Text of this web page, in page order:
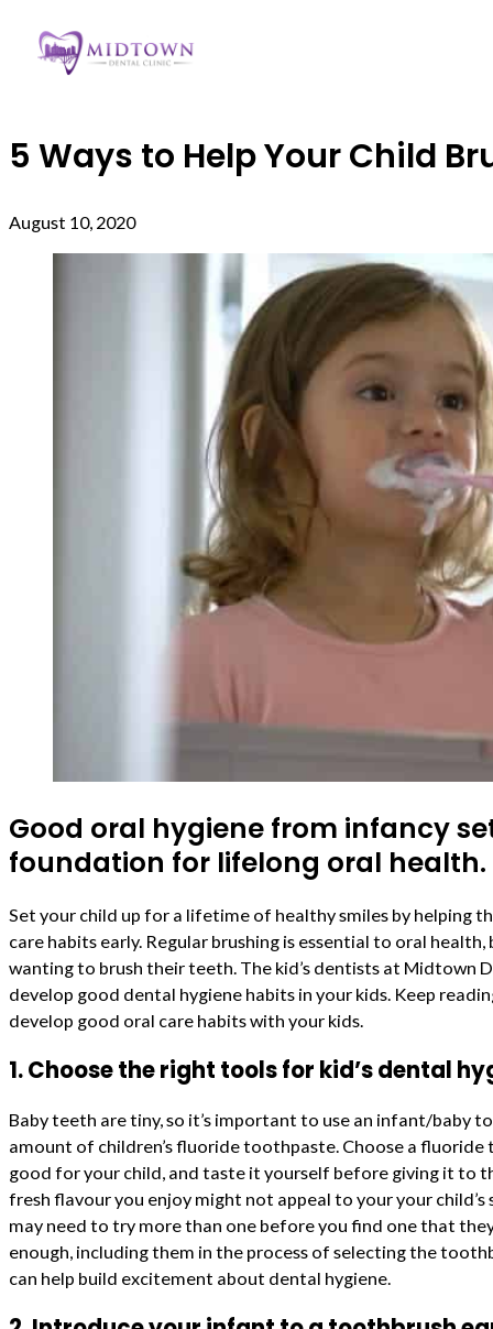
5 Ways to Help Your Child
August 10, 2020
Good oral hygiene from infancy
foundation for lifelong oral health.
Set your child up for a lifetime of healthy smiles by helping
care habits early. Regular brushing is essential to oral
wanting to brush their teeth. The kid’s dentists at Midtown
develop good dental hygiene habits in your kids. Keep
develop good oral care habits with your kids.
1. Choose the right tools for kid’s dental
Baby teeth are tiny, so it’s important to use an infant/baby
amount of children’s fluoride toothpaste. Choose a
good for your child, and taste it yourself before giving it to
fresh flavour you enjoy might not appeal to your your
may need to try more than one before you find one that
enough, including them in the process of selecting the
can help build excitement about dental hygiene.